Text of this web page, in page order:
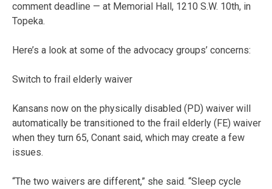
comment deadline — at Memorial Hall, 1210 S.W. 10th, in
Topeka.
Here’s a look at some of the advocacy groups’ concerns:
Switch to frail elderly waiver
Kansans now on the physically disabled (PD) waiver will
automatically be transitioned to the frail elderly (FE) waiver
when they turn 65, Conant said, which may create a few
issues.
“The two waivers are different,” she said. “Sleep cycle